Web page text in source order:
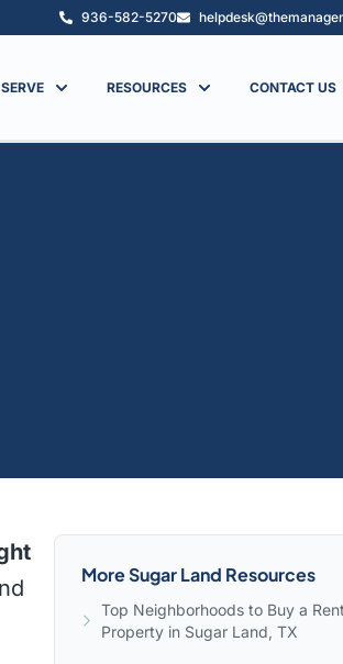
936-582-5270
RESOURCES CONTACT US
More Sugar Land Resources
Top Neighborhoods to Buy a
Property in Sugar Land, TX